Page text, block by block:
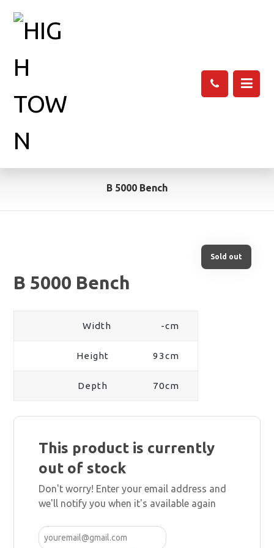
B 5000 Bench
Sold out
B 5000 Bench
Width -cm
Height 93cm
Depth 70cm
This product is currently
out of stock
Don't worry! Enter your email address and
we'll notify you when it's available again